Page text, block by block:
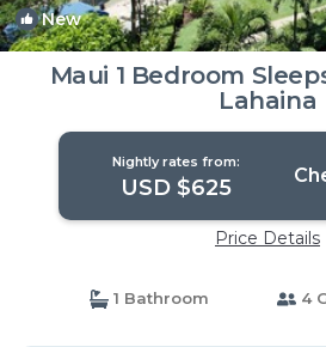
New
Maui 1 Bedroom
Lahaina
Nightly rates from:
USD $625
Price Details
1 Bathroom 4